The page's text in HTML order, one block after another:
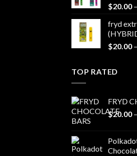
$20.00 –
fryd
$20.00 –
TOP RATED
FRYD
$20.00 –